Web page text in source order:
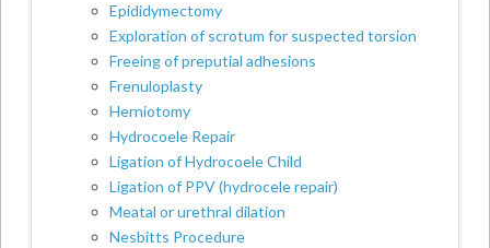
Epididymectomy
Exploration of scrotum for suspected torsion
Freeing of preputial adhesions
Frenuloplasty
Herniotomy
Hydrocoele Repair
Ligation of Hydrocoele Child
Ligation of PPV (hydrocele repair)
Meatal or urethral dilation
Nesbitts Procedure